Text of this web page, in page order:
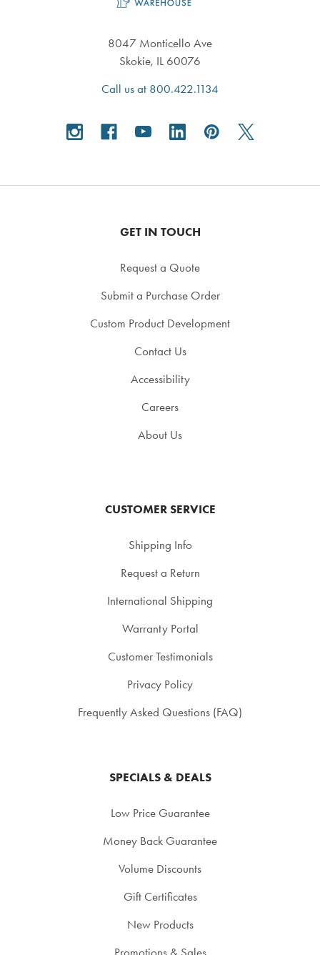
8047 Monticello Ave
Skokie, IL 60076
Call us at 800.422.1134
GET IN TOUCH
Request a Quote
Submit a Purchase Order
Custom Product Development
Contact Us
Accessibility
Careers
About Us
CUSTOMER SERVICE
Shipping Info
Request a Return
International Shipping
Warranty Portal
Customer Testimonials
Privacy Policy
Frequently Asked Questions (FAQ)
SPECIALS & DEALS
Low Price Guarantee
Money Back Guarantee
Volume Discounts
Gift Certificates
New Products
Promotions & Sales